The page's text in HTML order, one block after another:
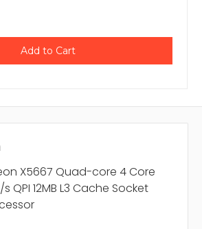
X5667 Quad-core 4 Core
QPI 12MB L3 Cache Socket